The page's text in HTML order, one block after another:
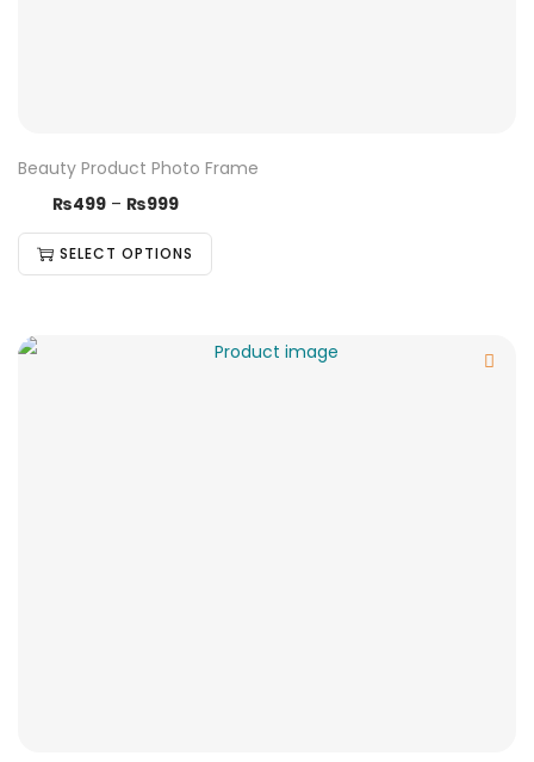
Beauty Product Photo Frame
₨499 – ₨999
SELECT OPTIONS